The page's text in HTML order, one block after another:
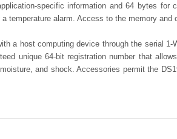
specific information and 64 bytes for
temperature alarm. Access to the memory and
a host computing device through the serial
unique 64-bit registration number that
and shock. Accessories permit the